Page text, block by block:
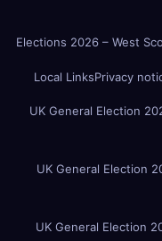
Elections 2026 – West
Local LinksPrivacy
UK General Election
UK General Election
UK General Election